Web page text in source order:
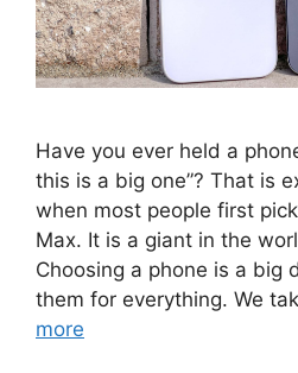
Have you ever held a
this is a big one”? That is
when most people first
Max. It is a giant in the
Choosing a phone is a big
them for everything. We
more